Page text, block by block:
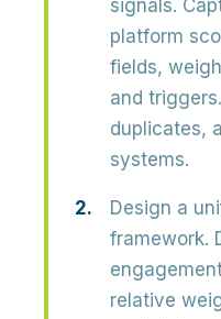
signals.
platform
fields,
and
duplicates,
systems.
Design a
framework.
relative